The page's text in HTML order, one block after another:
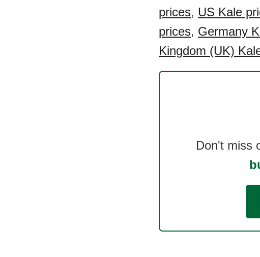
prices, US Kale
prices, Germany
Kingdom (UK)
Don't miss